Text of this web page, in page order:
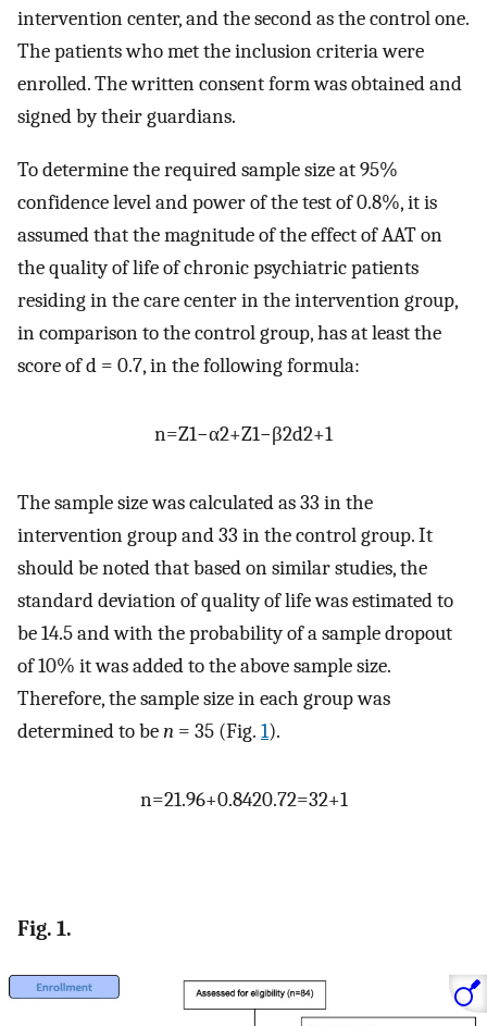
intervention center, and the second as the control one.
The patients who met the inclusion criteria were
enrolled. The written consent form was obtained and
signed by their guardians.
To determine the required sample size at 95%
confidence level and power of the test of 0.8%, it is
assumed that the magnitude of the effect of AAT on
the quality of life of chronic psychiatric patients
residing in the care center in the intervention group,
in comparison to the control group, has at least the
score of d = 0.7, in the following formula:
n=Z1−α2+Z1−β2d2+1
The sample size was calculated as 33 in the
intervention group and 33 in the control group. It
should be noted that based on similar studies, the
standard deviation of quality of life was estimated to
be 14.5 and with the probability of a sample dropout
of 10% it was added to the above sample size.
Therefore, the sample size in each group was
determined to ben = 35 (Fig. 1).
n=21.96+0.8420.72=32+1
Fig. 1.